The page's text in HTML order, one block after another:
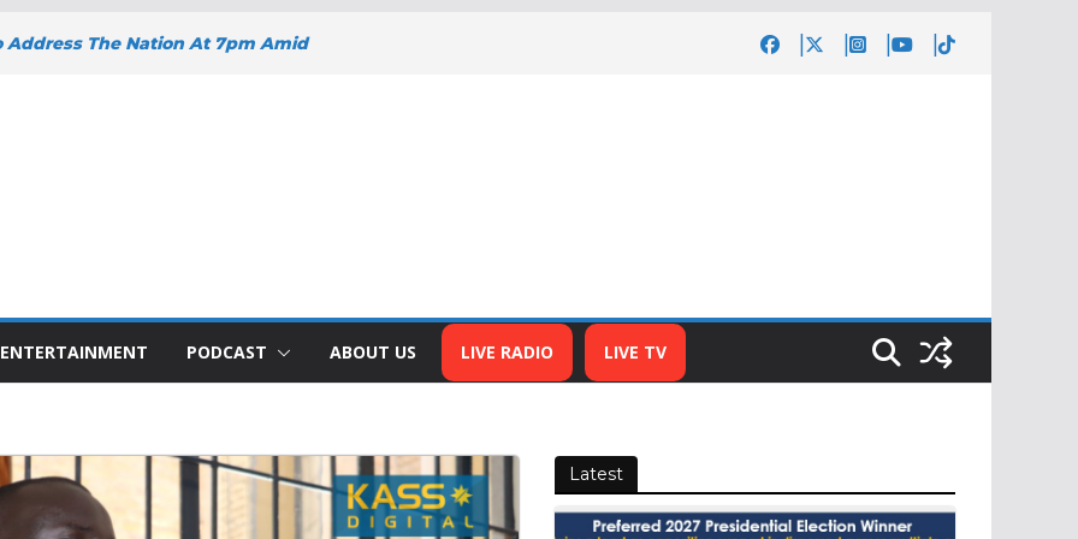
Address The Nation At 7pm Amid
SUPPORT FOR SMALL
BIZNA WALLET
Welcome New Police Vehicle To
Africa Public Sector
Of The Year Award
ENTERTAINMENT PODCAST ABOUT US LIVE RADIO LIVE TV
Latest